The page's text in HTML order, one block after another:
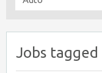
Jobs